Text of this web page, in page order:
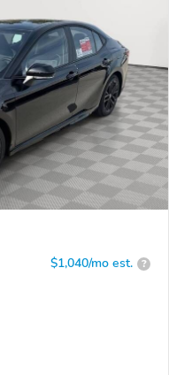
$1,040/mo est. ?